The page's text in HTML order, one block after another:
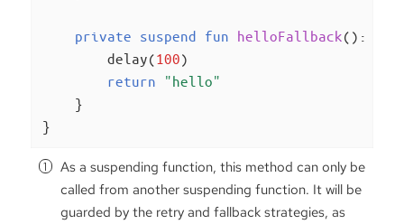
private suspend fun helloFallback() :
        delay(
100)
return
"hello"
    }
}
As a suspending function, this method can only be
called from another suspending function. It will be
guarded by the retry and fallback strategies, as